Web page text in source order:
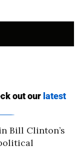
Bill Clinton’s